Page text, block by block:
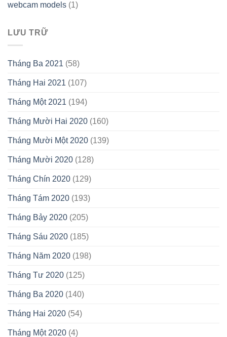
webcam models (1)
LƯU TRỮ
Tháng Ba 2021 (58)
Tháng Hai 2021 (107)
Tháng Một 2021 (194)
Tháng Mười Hai 2020 (160)
Tháng Mười Một 2020 (139)
Tháng Mười 2020 (128)
Tháng Chín 2020 (129)
Tháng Tám 2020 (193)
Tháng Bảy 2020 (205)
Tháng Sáu 2020 (185)
Tháng Năm 2020 (198)
Tháng Tư 2020 (125)
Tháng Ba 2020 (140)
Tháng Hai 2020 (54)
Tháng Một 2020 (4)